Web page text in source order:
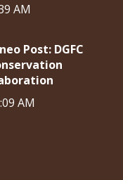
AM
Post: DGFC
AM